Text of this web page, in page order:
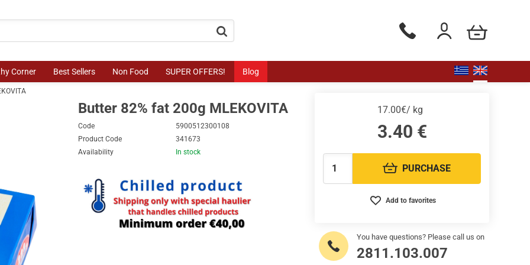
button.search Phone orders Monday to
Login / Register
my cart
Corner Best Sellers Non Food SUPER OFFERS! Blog
Butter 82% fat 200g MLEKOVITA
Code
5900512300108
Product Code
341673
Availability
In stock
17.00€/ kg
3.40 €
Quantity: PURCHASE
Add to favorites
You have questions? Please call us on
2811.103.007